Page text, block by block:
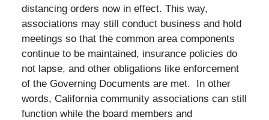
distancing orders now in effect. This way,
associations may still conduct business and hold
meetings so that the common area components
continue to be maintained, insurance policies do
not lapse, and other obligations like enforcement
of the Governing Documents are met. In other
words, California community associations can still
function while the board members and